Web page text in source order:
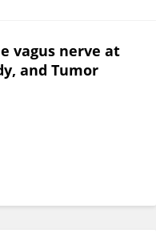
vagus nerve at
and Tumor